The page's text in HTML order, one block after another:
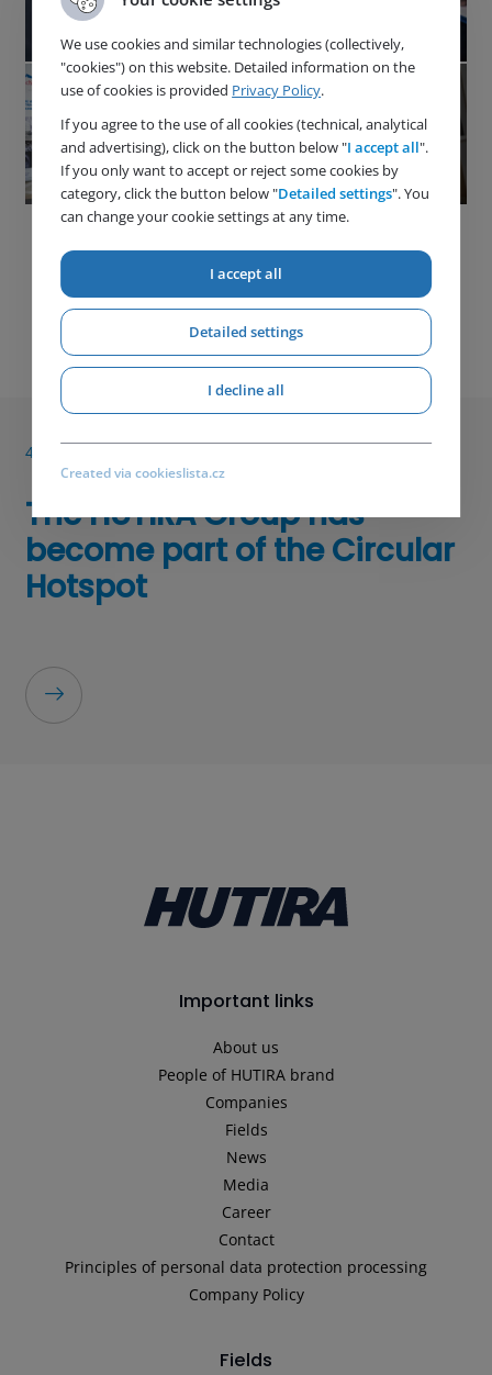
+3
Next article
4. 5. 2022
The HUTIRA Group has
become part of the Circular
Hotspot
Important links
About us
People of HUTIRA brand
Companies
Fields
News
Media
Career
Contact
Principles of personal data protection processing
Company Policy
Fields
We use cookies and similar technologies (collectively,
"cookies") on this website. Detailed information on the
use of cookies is provided Privacy Policy.
If you agree to the use of all cookies (technical, analytical
and advertising), click on the button below "I accept all".
If you only want to accept or reject some cookies by
category, click the button below "Detailed settings". You
can change your cookie settings at any time.
I accept all
Detailed settings
I decline all
Created via cookieslista.cz